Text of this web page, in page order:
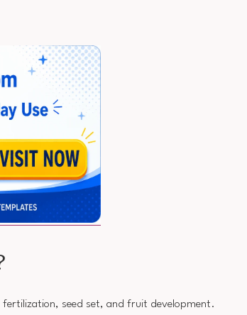
fertilization, seed set, and fruit development.